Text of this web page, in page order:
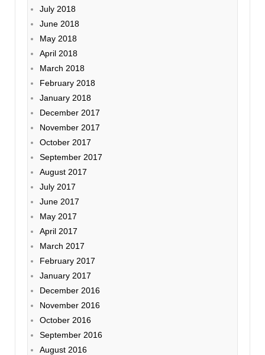
July 2018
June 2018
May 2018
April 2018
March 2018
February 2018
January 2018
December 2017
November 2017
October 2017
September 2017
August 2017
July 2017
June 2017
May 2017
April 2017
March 2017
February 2017
January 2017
December 2016
November 2016
October 2016
September 2016
August 2016